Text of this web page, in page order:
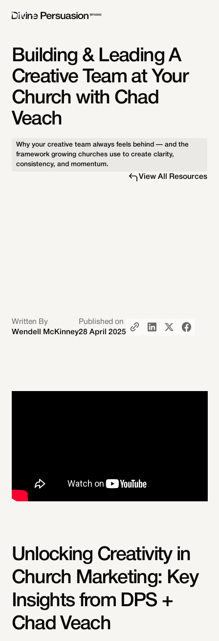
Menu
Building & Leading A
Creative Team at Your
Church with Chad
Veach
Why your creative team always feels behind — and the
framework growing churches use to create clarity,
consistency, and momentum.
View All Resources
Written By
Wendell McKinney
Published on
28 April 2025
Unlocking Creativity in
Church Marketing: Key
Insights from DPS +
Chad Veach